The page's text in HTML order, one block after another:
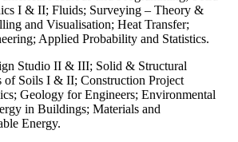
I & II; Fluids; Surveying – Theory &
and Visualisation; Heat Transfer;
Applied Probability and Statistics.
Studio II & III; Solid & Structural
of Soils I & II; Construction Project
Geology for Engineers; Environmental
in Buildings; Materials and
Energy.